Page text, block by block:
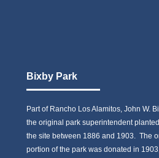
Bixby Park
Part of Rancho Los Alamitos, John W.
the original park superintendent
the site between 1886 and 1903. The
portion of the park was donated in